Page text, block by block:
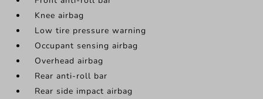
Knee airbag
Low tire pressure warning
Occupant sensing airbag
Overhead airbag
Rear anti-roll bar
Rear side impact airbag